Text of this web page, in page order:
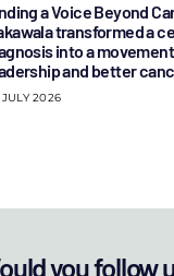
a Voice Beyond
transformed a
into a
and better
2026
you follow